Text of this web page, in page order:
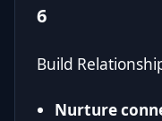
6
Build
Nurture